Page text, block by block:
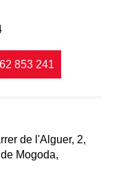
853 241
de l'Alguer, 2,
Mogoda,